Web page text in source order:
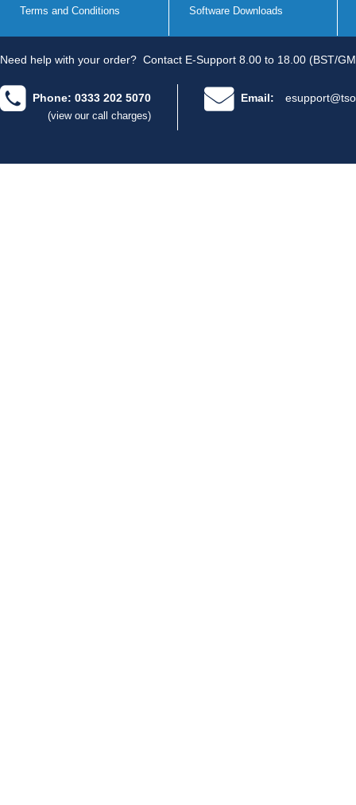
Terms and Conditions Software Downloads
Need help with your order? Contact E-Support 8.00 to 18.00 (BST/
Phone: 0333 202 5070
(view our call charges)
Email: